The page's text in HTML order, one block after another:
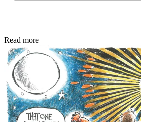
Read more